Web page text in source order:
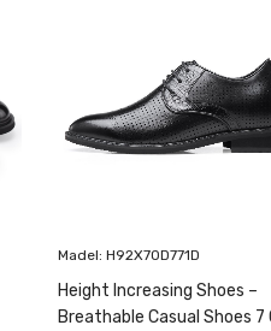
Madel: H92X70D771D
Height Increasing Shoes –
Breathable Casual Shoes 7